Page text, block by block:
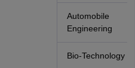
Automobile
Engineering
Bio-Technology